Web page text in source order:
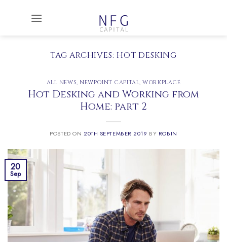
TAG ARCHIVES: HOT DESKING
ALL NEWS,NEWPOINT CAPITAL,WORKPLACE
Hot Desking and Working from
Home: part 2
POSTED ON 20TH SEPTEMBER 2019 BY ROBIN
20
Sep